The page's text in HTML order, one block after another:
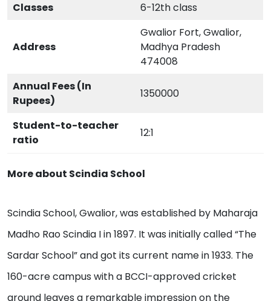
Classes
6-12th class
Address
Gwalior Fort, Gwalior,
Madhya Pradesh
474008
Annual Fees (In
Rupees)
1350000
Student-to-teacher
ratio
12:1
More about Scindia School
Scindia School, Gwalior, was established by Maharaja
Madho Rao Scindia I in 1897. It was initially called “The
Sardar School” and got its current name in 1933. The
160-acre campus with a BCCI-approved cricket
ground leaves a remarkable impression on the